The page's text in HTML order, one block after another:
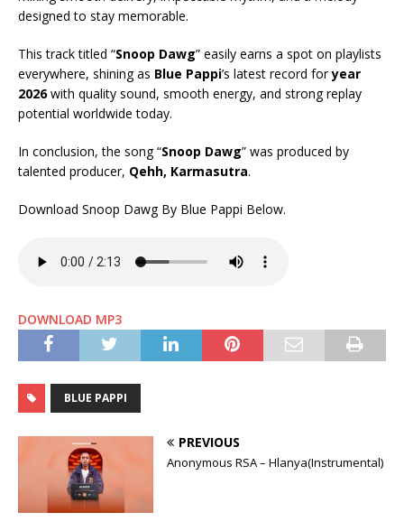
designed to stay memorable.
This track titled “Snoop Dawg” easily earns a spot on playlists
everywhere, shining as Blue Pappi’s latest record foryear
2026with quality sound, smooth energy, and strong replay
potential worldwide today.
In conclusion, the song “Snoop Dawg” was produced by
talented producer, Qehh, Karmasutra.
Download Snoop Dawg By Blue Pappi Below.
DOWNLOAD MP3
BLUE PAPPI
PREVIOUS
Anonymous RSA – Hlanya(Instrumental)